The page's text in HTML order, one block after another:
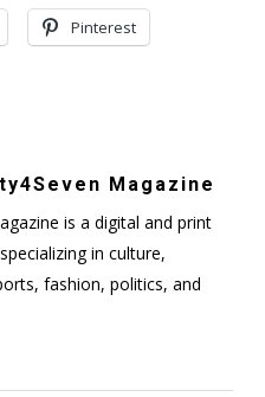
Pinterest
Magazine
is a digital and print
in culture,
fashion, politics, and